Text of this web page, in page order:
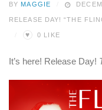
BY MAGGIE
RELEASE DAY! “THE
♥ 0 LIKE
It’s here! Release Day!